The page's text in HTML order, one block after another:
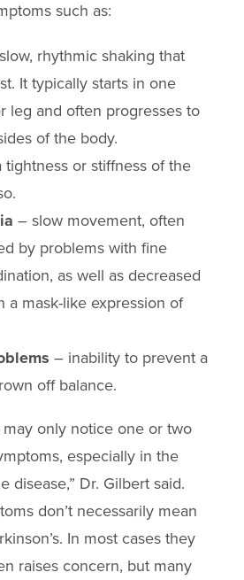
such as:
rhythmic shaking that
It typically starts in one
leg and often progresses to
of the body.
or stiffness of the
– slow movement, often
by problems with fine
as well as decreased
a mask-like expression of
– inability to prevent a
off balance.
may only notice one or two
especially in the
disease,” Dr. Gilbert said.
don’t necessarily mean
In most cases they
raises concern, but many